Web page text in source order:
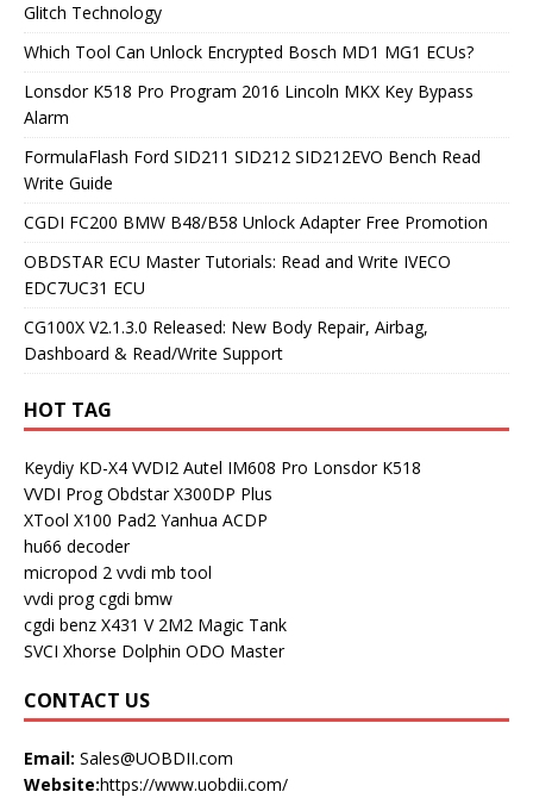
Glitch Technology
Which Tool Can Unlock Encrypted Bosch MD1 MG1 ECUs?
Lonsdor K518 Pro Program 2016 Lincoln MKX Key Bypass
Alarm
FormulaFlash Ford SID211 SID212 SID212EVO Bench Read
Write Guide
CGDI FC200 BMW B48/B58 Unlock Adapter Free Promotion
OBDSTAR ECU Master Tutorials: Read and Write IVECO
EDC7UC31 ECU
CG100X V2.1.3.0 Released: New Body Repair, Airbag,
Dashboard & Read/Write Support
HOT TAG
Keydiy KD-X4 VVDI2 Autel IM608 Pro Lonsdor K518
VVDI Prog Obdstar X300DP Plus
XTool X100 Pad2 Yanhua ACDP
hu66 decoder
micropod 2 vvdi mb tool
vvdi prog cgdi bmw
cgdi benz X431 V 2M2 Magic Tank
SVCI Xhorse Dolphin ODO Master
CONTACT US
Email: Sales@UOBDII.com
Website:https://www.uobdii.com/